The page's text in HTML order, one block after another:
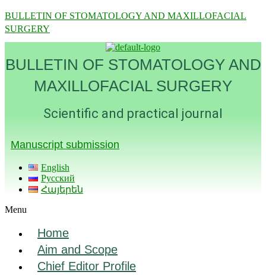
BULLETIN OF STOMATOLOGY AND MAXILLOFACIAL
SURGERY
BULLETIN OF STOMATOLOGY AND
MAXILLOFACIAL SURGERY
Scientific and practical journal
Manuscript submission
English
Русский
Հայերեն
Menu
Home
Aim and Scope
Chief Editor Profile